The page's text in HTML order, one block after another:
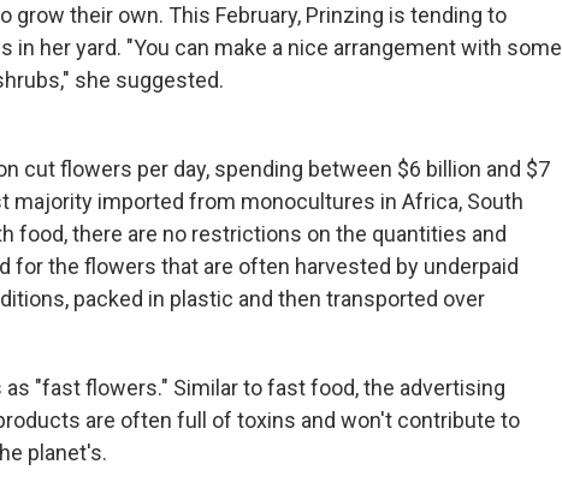
grow their own. This February, Prinzing is tending to
in her yard. "You can make a nice arrangement with some
she suggested.
cut flowers per day, spending between $6 billion and $7
majority imported from monocultures in Africa, South
food, there are no restrictions on the quantities and
the flowers that are often harvested by underpaid
packed in plastic and then transported over
"fast flowers." Similar to fast food, the advertising
are often full of toxins and won't contribute to
planet's.